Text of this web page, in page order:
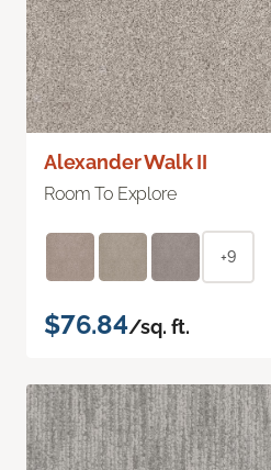
Alexander Walk II
Room To Explore
+9
$76.84/sq. ft.